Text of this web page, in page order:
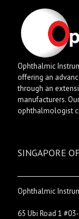
Ophthalmic
offering an
through an
manufacturers.
ophthalmologist
SINGAPORE
Ophthalmic
65 Ubi Road 1